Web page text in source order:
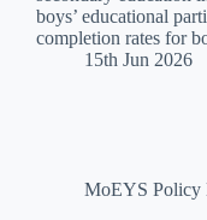
boys’ educational
completion rates for
15th Jun 2026
MoEYS Policy